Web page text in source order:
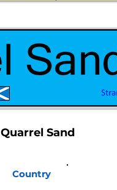
Quarrel Sand
Country